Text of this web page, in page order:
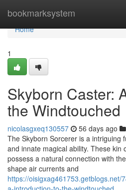
bookmarksystem
Home
Home
1
Skyborn Caster:
the Windtouched
nicolasgxeq130557 56 days ago
The Skyborn Sorcerer is a intriguing
and innate magical ability. These kin
possess a natural connection with
shape air currents and
https://oisigxag461753.getblogs.net/